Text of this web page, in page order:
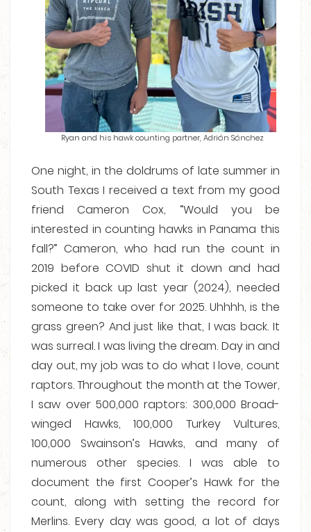
Ryan and his hawk counting partner, Adrián Sánchez
One night, in the doldrums of late summer in
South Texas I received a text from my good
friend Cameron Cox, “Would you be
interested in counting hawks in Panama this
fall?” Cameron, who had run the count in
2019 before COVID shut it down and had
picked it back up last year (2024), needed
someone to take over for 2025. Uhhhh, is the
grass green? And just like that, I was back. It
was surreal. I was living the dream. Day in and
day out, my job was to do what I love, count
raptors. Throughout the month at the Tower,
I saw over 500,000 raptors: 300,000 Broad-
winged Hawks, 100,000 Turkey Vultures,
100,000 Swainson’s Hawks, and many of
numerous other species. I was able to
document the first Cooper’s Hawk for the
count, along with setting the record for
Merlins. Every day was good, a lot of days